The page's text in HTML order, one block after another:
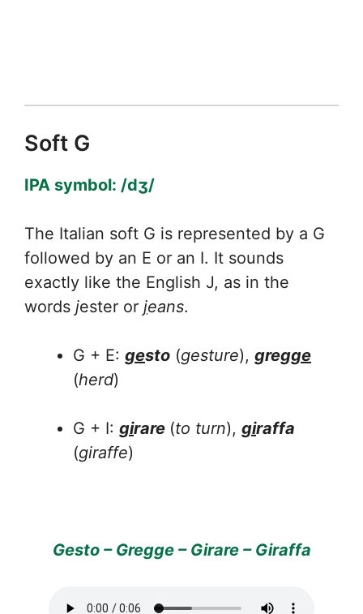
Soft G
IPA symbol: /dʒ/
The Italian soft G is represented by a G
followed by an E or an I. It sounds
exactly like the English J, as in the
words jester or jeans.
G + E: gesto (gesture), gregge
(herd)
G + I: girare (to turn), giraffa
(giraffe)
Gesto – Gregge – Girare – Giraffa